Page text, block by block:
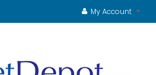
My Account